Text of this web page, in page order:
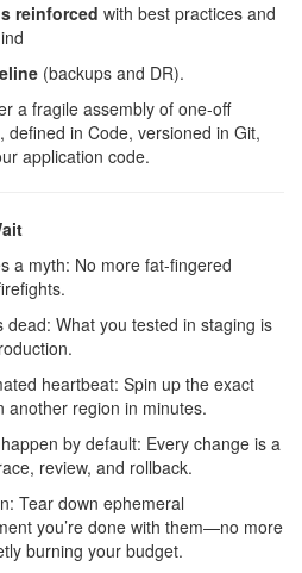
reinforced with best practices and
(backups and DR).
a fragile assembly of one-off
in Code, versioned in Git,
application code.
a myth: No more fat-fingered
dead: What you tested in staging is
heartbeat: Spin up the exact
another region in minutes.
happen by default: Every change is a
review, and rollback.
Tear down ephemeral
you’re done with them—no more
burning your budget.